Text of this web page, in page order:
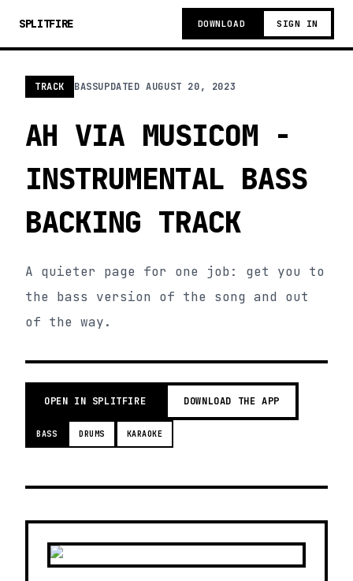
SPLITFIRE DOWNLOAD SIGN IN
TRACK BASSUPDATEDAUGUST 20, 2023
AH VIA MUSICOM -
INSTRUMENTAL BASS
BACKING TRACK
A quieter page for one job: get you to
the bass version of the song and out
of the way.
OPEN IN SPLITFIRE DOWNLOAD THE APP
BASS DRUMS KARAOKE